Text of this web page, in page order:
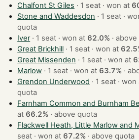
Chalfont St Giles · 1 seat · won at
Stone and Waddesdon
· 1 seat
quota
Iver
· 1 seat · won at 62.0% ·above
Great Brickhill
· 1 seat · won at
Great Missenden
· 1 seat · won at
Marlow
· 1 seat · won at 63.7% ·
Grendon Underwood
· 1 seat ·
quota
Farnham Common and Burnham
at 66.2% ·above quota
Flackwell Heath, Little Marlow and
seat · won at 67.2% ·above quota